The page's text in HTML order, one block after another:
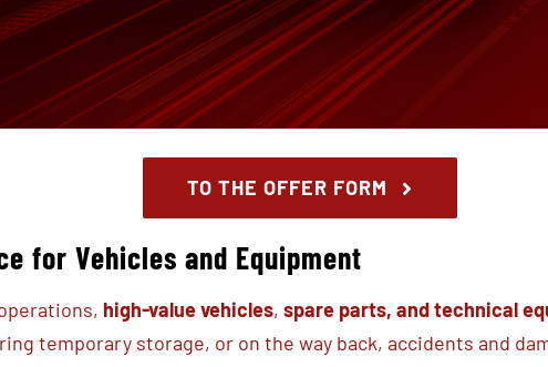
TO THE OFFER FORM
for Vehicles and Equipment
high-value vehicles, spare parts, and technical
temporary storage, or on the way back, accidents and